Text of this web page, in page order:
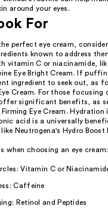
around your eyes.
For
perfect eye cream,
known to address
vitamin C or niacinamide,
Eye Bright Cream. If
ingredient to seek out, as
Cream. For those focusing
significant benefits, as
Eye Cream. Hydration
acid is a universally
Neutrogena's Hydro Boost
when choosing an eye cream:
Vitamin C or
Caffeine
Retinol and Peptides